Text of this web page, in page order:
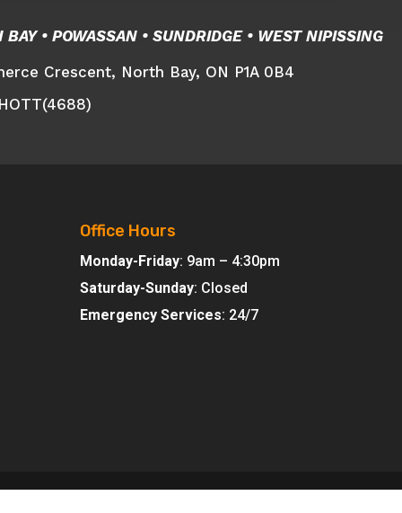
BAY • POWASSAN •SUNDRIDGE • WEST NIPISSING
Crescent, North Bay, ON P1A 0B4
Office Hours
Monday-Friday: 9am – 4:30pm
Saturday-Sunday: Closed
Emergency Services: 24/7